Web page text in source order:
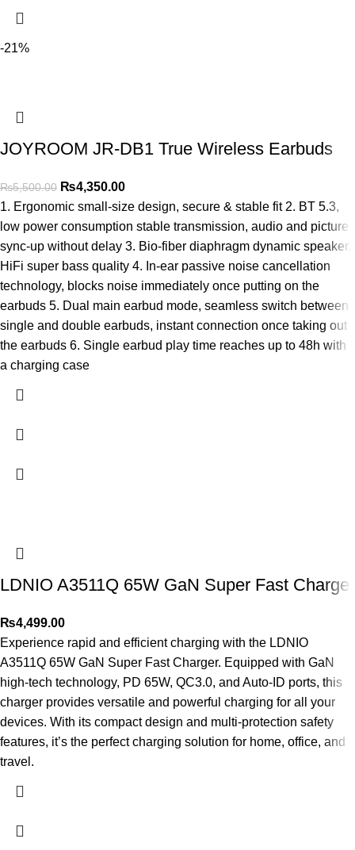
-21%
JOYROOM JR-DB1 True Wireless Earbuds
₨5,500.00 ₨4,350.00
1. Ergonomic small-size design, secure & stable fit 2. BT 5.3,
low power consumption stable transmission, audio and picture
sync-up without delay 3. Bio-fiber diaphragm dynamic speaker,
HiFi super bass quality 4. In-ear passive noise cancellation
technology, blocks noise immediately once putting on the
earbuds 5. Dual main earbud mode, seamless switch between
single and double earbuds, instant connection once taking out
the earbuds 6. Single earbud play time reaches up to 48h with
a charging case
LDNIO A3511Q 65W GaN Super Fast Charger
₨4,499.00
Experience rapid and efficient charging with the LDNIO
A3511Q 65W GaN Super Fast Charger. Equipped with GaN
high-tech technology, PD 65W, QC3.0, and Auto-ID ports, this
charger provides versatile and powerful charging for all your
devices. With its compact design and multi-protection safety
features, it’s the perfect charging solution for home, office, and
travel.